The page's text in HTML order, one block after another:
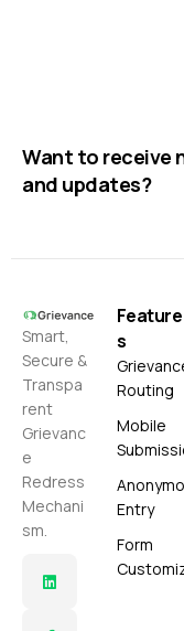
Want to receive
and updates?
Smart,
Secure &
Transpa
rent
Grievanc
e
Redress
Mechani
sm.
Feature
s
Routing
Mobile
Entry
Form